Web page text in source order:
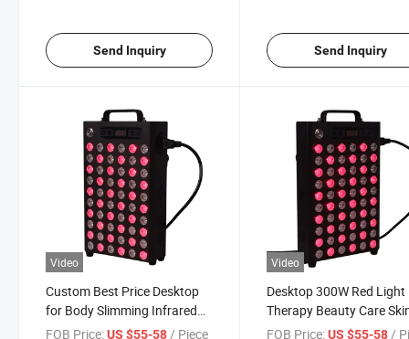
Send Inquiry Send Inquiry
Video
Custom Best Price Desktop
for Body Slimming Infrared
Red Light Therapy Panel
FOB Price:US $55-58/ Piece
Video
Desktop 300W Red Light
Therapy Beauty Care
Care Equipment Panel
FOB Price: US $55-58 /